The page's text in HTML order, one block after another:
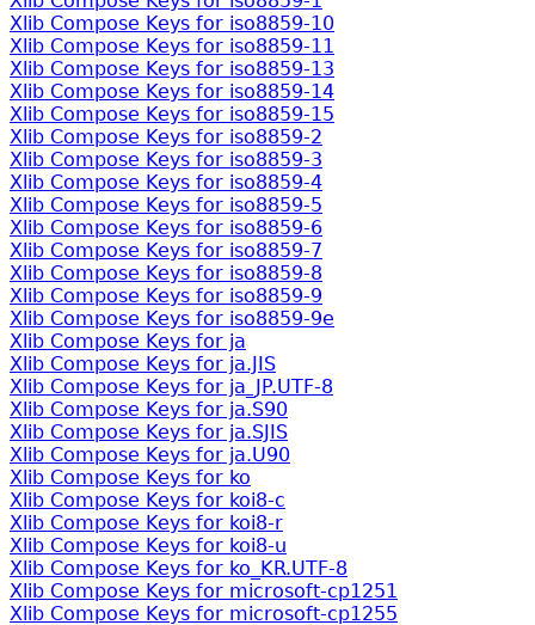
Xlib Compose Keys for iso8859-10
Xlib Compose Keys for iso8859-11
Xlib Compose Keys for iso8859-13
Xlib Compose Keys for iso8859-14
Xlib Compose Keys for iso8859-15
Xlib Compose Keys for iso8859-2
Xlib Compose Keys for iso8859-3
Xlib Compose Keys for iso8859-4
Xlib Compose Keys for iso8859-5
Xlib Compose Keys for iso8859-6
Xlib Compose Keys for iso8859-7
Xlib Compose Keys for iso8859-8
Xlib Compose Keys for iso8859-9
Xlib Compose Keys for iso8859-9e
Xlib Compose Keys for ja
Xlib Compose Keys for ja.JIS
Xlib Compose Keys for ja_JP.UTF-8
Xlib Compose Keys for ja.S90
Xlib Compose Keys for ja.SJIS
Xlib Compose Keys for ja.U90
Xlib Compose Keys for ko
Xlib Compose Keys for koi8-c
Xlib Compose Keys for koi8-r
Xlib Compose Keys for koi8-u
Xlib Compose Keys for ko_KR.UTF-8
Xlib Compose Keys for microsoft-cp1251
Xlib Compose Keys for microsoft-cp1255